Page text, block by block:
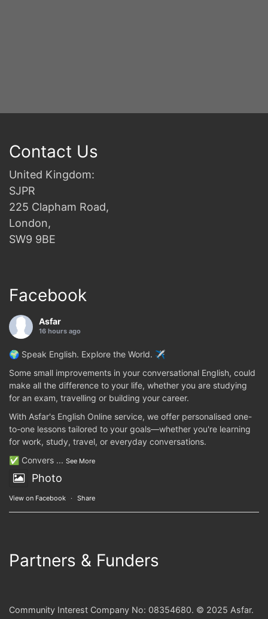
Contact Us
United Kingdom:
SJPR
225 Clapham Road,
London,
SW9 9BE
Facebook
Asfar
16 hours ago
🌍 Speak English. Explore the World. ✈️
Some small improvements in your conversational English, could
make all the difference to your life, whether you are studying
for an exam, travelling or building your career.
With Asfar's English Online service, we offer personalised one-
to-one lessons tailored to your goals—whether you're learning
for work, study, travel, or everyday conversations.
✅ Convers ... See More
Photo
View on Facebook · Share
Partners & Funders
Community Interest Company No: 08354680. © 2025 Asfar.